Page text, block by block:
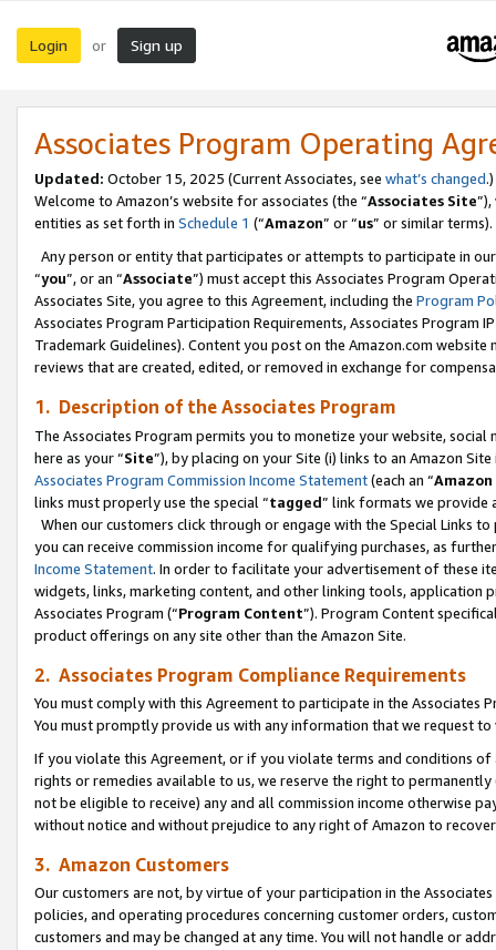
Login or Sign up
Associates Program Operating
Updated: October 15, 2025 (Current Associates, see what’s changed.)
Welcome to Amazon’s website for associates (the “Associates Site
entities as set forth in Schedule 1 (“Amazon” or “us” or similar terms).
Any person or entity that participates or attempts to participate in
“you”, or an “Associate”) must accept this Associates Program
Associates Site, you agree to this Agreement, including the Program
Associates Program Participation Requirements, Associates Program
Trademark Guidelines). Content you post on the Amazon.com
reviews that are created, edited, or removed in exchange for
1. Description of the Associates Program
The Associates Program permits you to monetize your website,
here as your “Site”), by placing on your Site (i) links to an Amazon
Associates Program Commission Income Statement(each an “
links must properly use the special “tagged” link formats we provide
When our customers click through or engage with the Special Links
you can receive commission income for qualifying purchases, as
Income Statement. In order to facilitate your advertisement of these
widgets, links, marketing content, and other linking tools, application
Associates Program (“Program Content”). Program Content
product offerings on any site other than the Amazon Site.
2. Associates Program Compliance Requirements
You must comply with this Agreement to participate in the Associates
You must promptly provide us with any information that we request
If you violate this Agreement, or if you violate terms and conditions
rights or remedies available to us, we reserve the right to
not be eligible to receive) any and all commission income otherwise
without notice and without prejudice to any right of Amazon to
3. Amazon Customers
Our customers are not, by virtue of your participation in the
policies, and operating procedures concerning customer orders,
customers and may be changed at any time. You will not handle or